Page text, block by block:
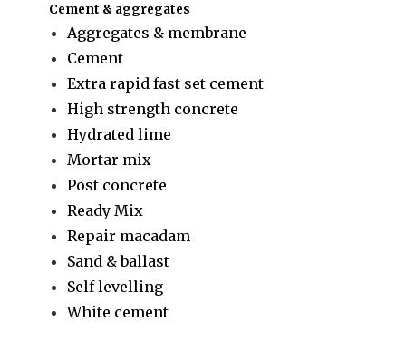
Cement & aggregates
Aggregates & membrane
Cement
Extra rapid fast set cement
High strength concrete
Hydrated lime
Mortar mix
Post concrete
Ready Mix
Repair macadam
Sand & ballast
Self levelling
White cement